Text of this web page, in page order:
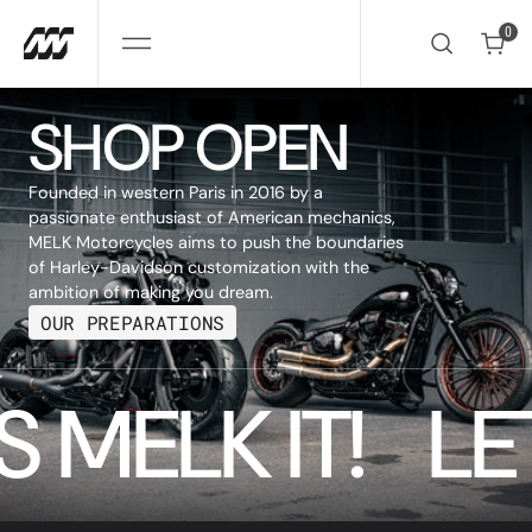
CONTENT 0
0
SHOP OPEN
Founded in western Paris in 2016 by a
passionate enthusiast of American mechanics,
MELK Motorcycles aims to push the boundaries
of Harley-Davidson customization with the
ambition of making you dream.
OUR PREPARATIONS
MELK IT!